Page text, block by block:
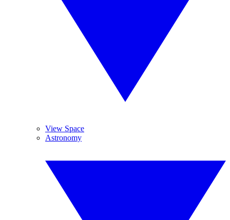
View Space
Astronomy